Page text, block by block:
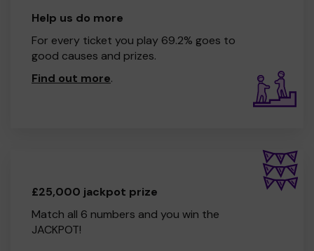
Help us do more
For every ticket you play 69.2% goes to
good causes and prizes.
Find out more.
£25,000 jackpot prize
Match all 6 numbers and you win the
JACKPOT!